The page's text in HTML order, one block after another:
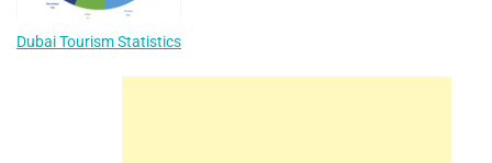
Dubai Tourism Statistics